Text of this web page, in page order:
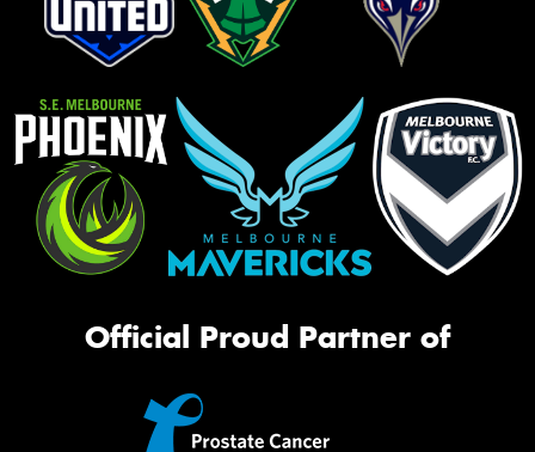
Official Proud Partner of